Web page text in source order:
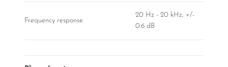
Frequency response
20 Hz - 20 kHz, +/-
0.6 dB